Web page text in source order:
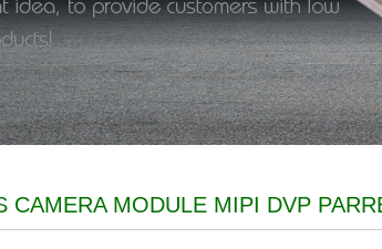
CAMERA MODULE MIPI DVP